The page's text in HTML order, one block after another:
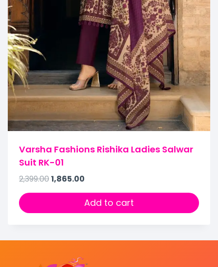
Varsha Fashions Rishika Ladies Salwar
Suit RK-01
2,399.001,865.00
Add to cart